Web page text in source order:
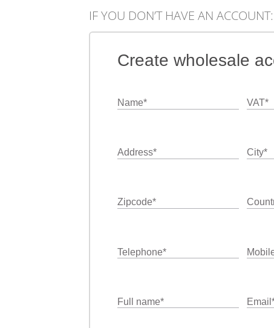
IF YOU DON’T HAVE AN ACCOUNT:
Create wholesale
Name* VAT*
Address* City*
Zipcode*
Telephone*
Full name* Email